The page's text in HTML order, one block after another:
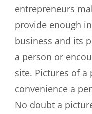
entrepreneurs
provide enough
business and its
a person or
site. Pictures of
convenience a
No doubt a